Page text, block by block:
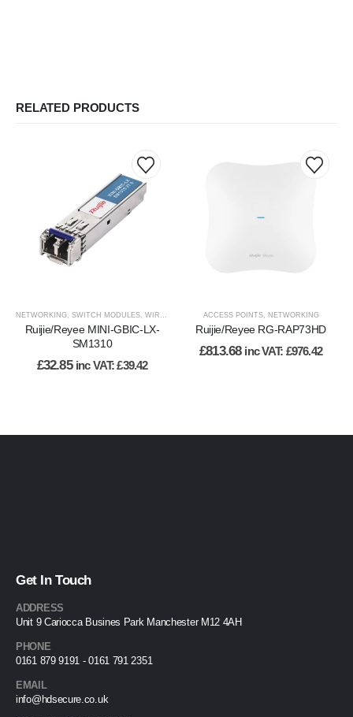
RELATED PRODUCTS
NETWORKING SWITCH MODULES WIRED NETWORK
Ruijie/Reyee MINI-GBIC-LX-
SM1310
£32.85 inc VAT:£39.42
ACCESS POINTS, NETWORKING
Ruijie/Reyee RG-RAP73HD
£813.68 inc VAT: £976.42
Get In Touch
ADDRESS
Unit 9 Cariocca Busines Park Manchester M12 4AH
PHONE
0161 879 9191 - 0161 791 2351
EMAIL
info@hdsecure.co.uk